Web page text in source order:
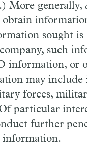
More generally,
obtain
sought
such
information, or
may include
forces,
particular
further
information.